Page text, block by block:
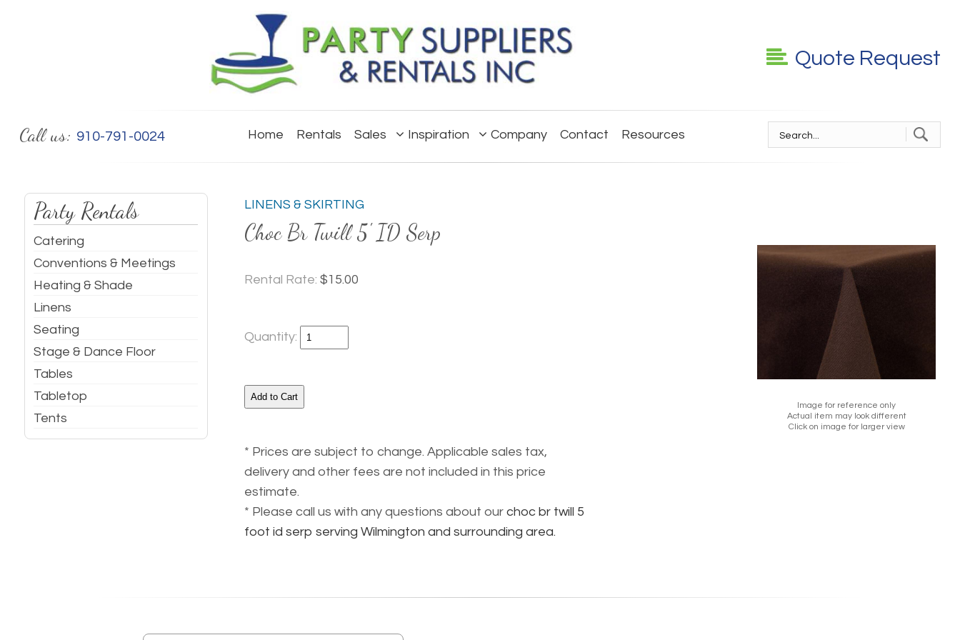
Quote Request
Call us: 910-791-0024 Home Rentals Sales Inspiration Company Contact Resources
Party Rentals
Catering
Conventions & Meetings
Heating & Shade
Linens
Seating
Stage & Dance Floor
Tables
Tabletop
Tents
LINENS & SKIRTING
Choc Br Twill 5' ID Serp
Image for reference only
Actual item may look different
Click on image for larger view
Rental Rate: $15.00
Quantity:
* Prices are subject to change. Applicable sales tax,
delivery and other fees are not included in this price
estimate.
* Please call us with any questions about our choc br twill 5
foot id serp serving Wilmington and surrounding area.